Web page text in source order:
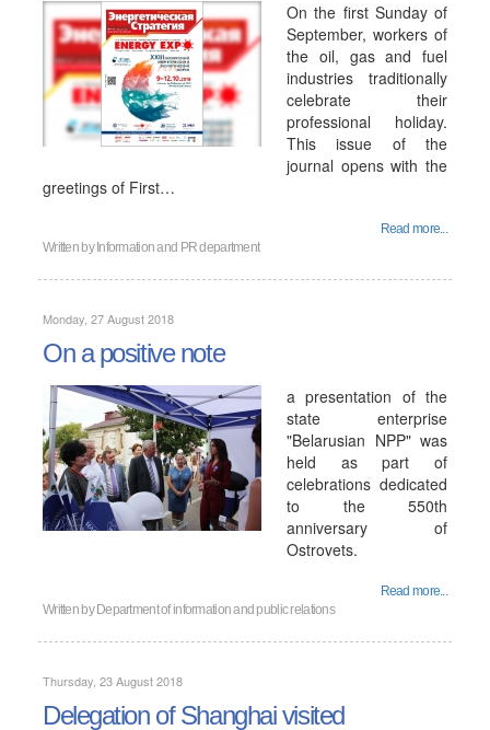
On the first Sunday of
September, workers of
the oil, gas and fuel
industries traditionally
celebrate their
professional holiday.
This issue of the
journal opens with the
greetings of First…
Read more...
Written by Information and PR department
Monday, 27 August 2018
On a positive note
a presentation of the
state enterprise
"Belarusian NPP" was
held as part of
celebrations dedicated
to the 550th
anniversary of
Ostrovets.
Read more...
Written by Department of information and public relations
Thursday, 23 August 2018
Delegation of Shanghai visited